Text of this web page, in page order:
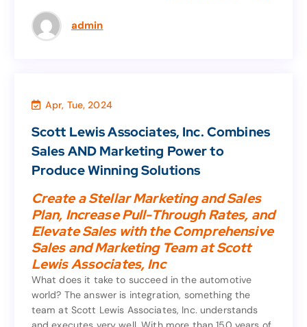
admin
Apr, Tue, 2024
Scott Lewis Associates, Inc. Combines
Sales AND Marketing Power to
Produce Winning Solutions
Create a Stellar Marketing and Sales
Plan, Increase Pull-Through Rates, and
Elevate Sales with the Comprehensive
Sales and Marketing Team at Scott
Lewis Associates, Inc
What does it take to succeed in the automotive
world? The answer is integration, something the
team at Scott Lewis Associates, Inc. understands
Scott Lewis Associates, Inc. Combines
Sales AND Marketing Power to
Produce Winning Solutions
Create a Stellar Marketing and Sales
Plan, Increase Pull-Through Rates, and
Elevate Sales with the Comprehensive
Sales and Marketing Team at Scott
Lewis Associates, Inc
What does it take to succeed in the automotive
world? The answer is integration, something the